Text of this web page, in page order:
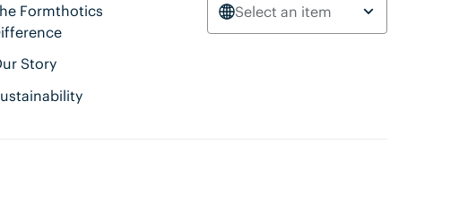
Formthotics
Story
Select an item